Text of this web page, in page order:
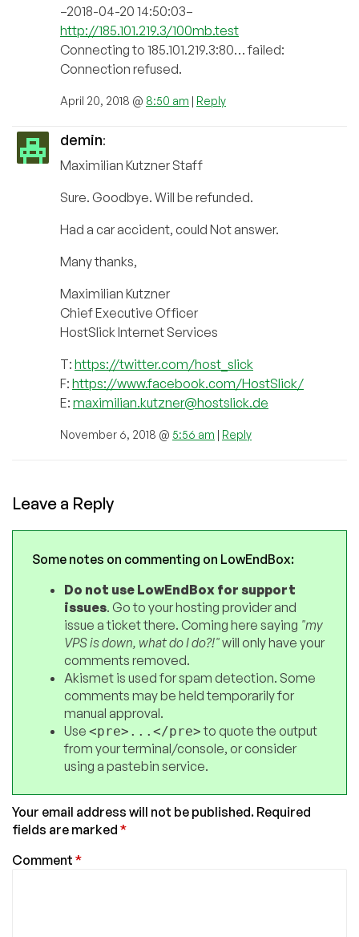
–2018-04-20 14:50:03–
http://185.101.219.3/100mb.test
Connecting to 185.101.219.3:80… failed:
Connection refused.
April 20, 2018 @ 8:50 am | Reply
demin:
Maximilian Kutzner Staff
Sure. Goodbye. Will be refunded.
Had a car accident, could Not answer.
Many thanks,
Maximilian Kutzner
Chief Executive Officer
HostSlick Internet Services
T: https://twitter.com/host_slick
F: https://www.facebook.com/HostSlick/
E: maximilian.kutzner@hostslick.de
November 6, 2018 @ 5:56 am | Reply
Leave a Reply
Some notes on commenting on LowEndBox:
Do not use LowEndBox for support
issues. Go to your hosting provider and
issue a ticket there. Coming here saying "my
VPS is down, what do I do?!"will only have your
comments removed.
Akismet is used for spam detection. Some
comments may be held temporarily for
manual approval.
Use <pre>...</pre>to quote the output
from your terminal/console, or consider
using a pastebin service.
Your email address will not be published. Required
fields are marked *
Comment *